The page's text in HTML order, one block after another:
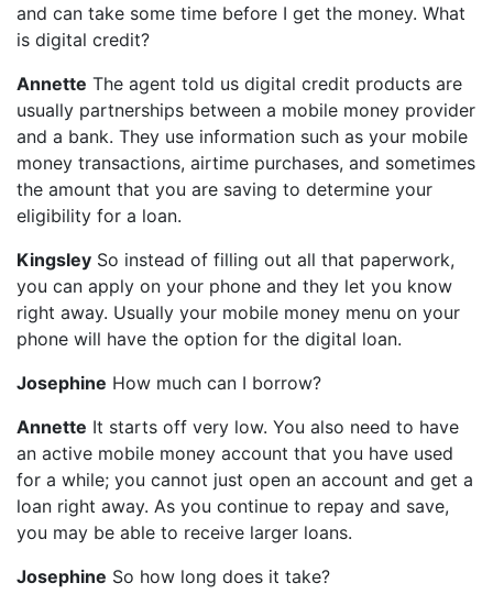
and can take some time before I get the money. What
is digital credit?
Annette The agent told us digital credit products are
usually partnerships between a mobile money provider
and a bank. They use information such as your mobile
money transactions, airtime purchases, and sometimes
the amount that you are saving to determine your
eligibility for a loan.
Kingsley So instead of filling out all that paperwork,
you can apply on your phone and they let you know
right away. Usually your mobile money menu on your
phone will have the option for the digital loan.
Josephine How much can I borrow?
Annette It starts off very low. You also need to have
an active mobile money account that you have used
for a while; you cannot just open an account and get a
loan right away. As you continue to repay and save,
you may be able to receive larger loans.
Josephine So how long does it take?